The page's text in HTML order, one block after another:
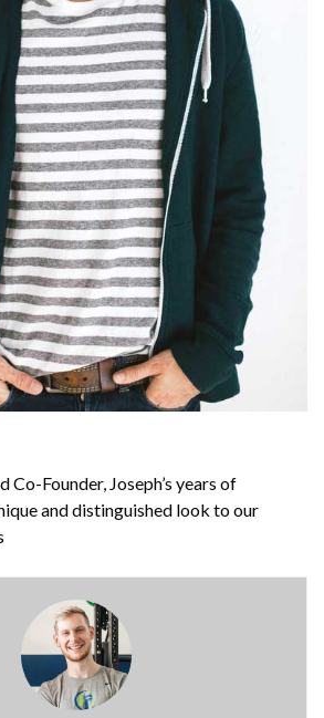
Founder, Joseph’s years of
and distinguished look to our